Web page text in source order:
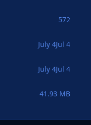
572
July 4Jul 4
July 4Jul 4
41.93 MB